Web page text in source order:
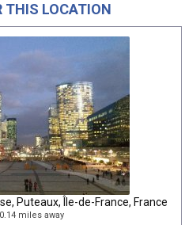
THIS LOCATION
Puteaux, Île-de-France, France
miles away